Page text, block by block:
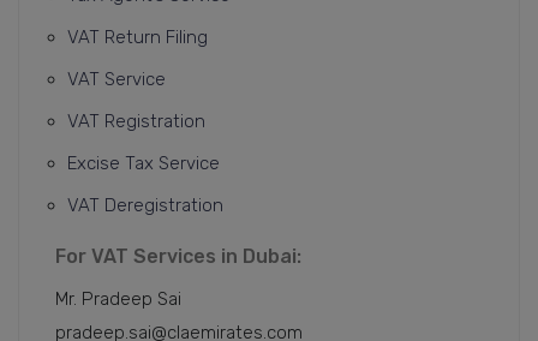
VAT Return Filing
VAT Service
VAT Registration
Excise Tax Service
VAT Deregistration
For VAT Services in Dubai:
Mr. Pradeep Sai
pradeep.sai@claemirates.com